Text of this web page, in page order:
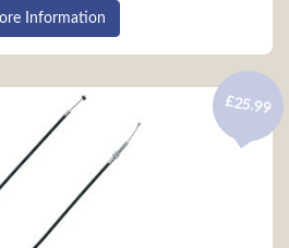
Information
£25.99